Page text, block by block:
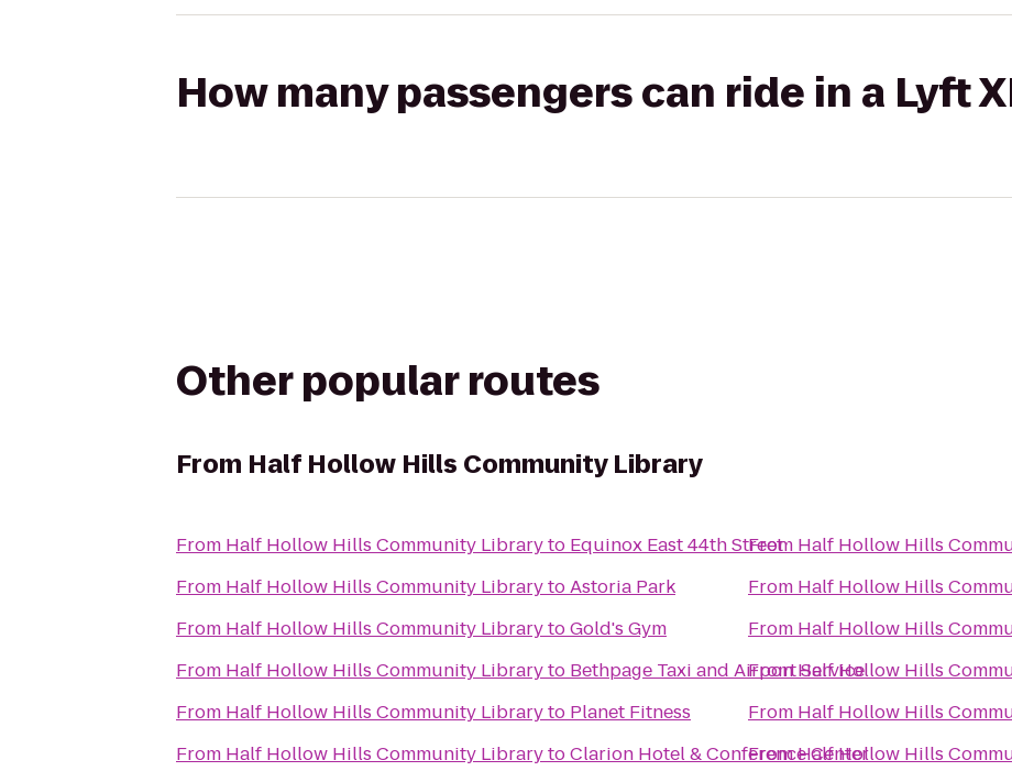
How many passengers can ride in a Lyft
Other popular routes
From Half Hollow Hills Community Library
From Half Hollow Hills Community Libraryto Equinox East 44th Street
From Half Hollow Hills Community LibrarytoAstoria Park
From Half Hollow Hills Community LibrarytoGold's Gym
From Half Hollow Hills Community Libraryto Bethpage Taxi and Airport Service
From Half Hollow Hills Community Libraryto Planet Fitness
From Half Hollow Hills Community LibrarytoClarion Hotel & Conference Center
From Half Hollow Hills
From Half Hollow Hills
From Half Hollow Hills
FromHalf Hollow Hills
From Half Hollow Hills
FromHalf Hollow Hills